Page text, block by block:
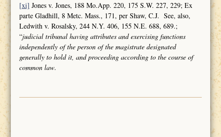
[xi] Jones v. Jones, 188 Mo.App. 220, 175 S.W. 227, 229; Ex
parte Gladhill, 8 Metc. Mass., 171, per Shaw, C.J. See, also,
Ledwith v. Rosalsky, 244 N.Y. 406, 155 N.E. 688, 689.;
“judicial tribunal having attributes andexercising functions
independently of the person of the magistrate designated
generally to hold it, and proceeding according to the course of
common law.